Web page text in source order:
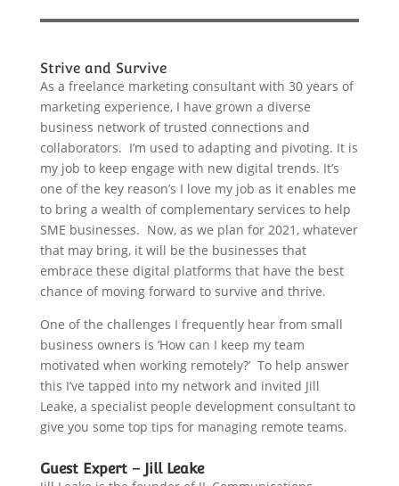
Strive and Survive
As a freelance marketing consultant with 30 years of
marketing experience, I have grown a diverse
business network of trusted connections and
collaborators. I’m used to adapting and pivoting. It is
my job to keep engage with new digital trends. It’s
one of the key reason’s I love my job as it enables me
to bring a wealth of complementary services to help
SME businesses. Now, as we plan for 2021, whatever
that may bring, it will be the businesses that
embrace these digital platforms that have the best
chance of moving forward to survive and thrive.
One of the challenges I frequently hear from small
business owners is ‘How can I keep my team
motivated when working remotely?’ To help answer
this I’ve tapped into my network and invited Jill
Leake, a specialist people development consultant to
give you some top tips for managing remote teams.
Guest Expert – Jill Leake